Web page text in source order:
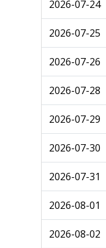
2026-07-24
2026-07-25
2026-07-26
2026-07-28
2026-07-29
2026-07-30
2026-07-31
2026-08-01
2026-08-02